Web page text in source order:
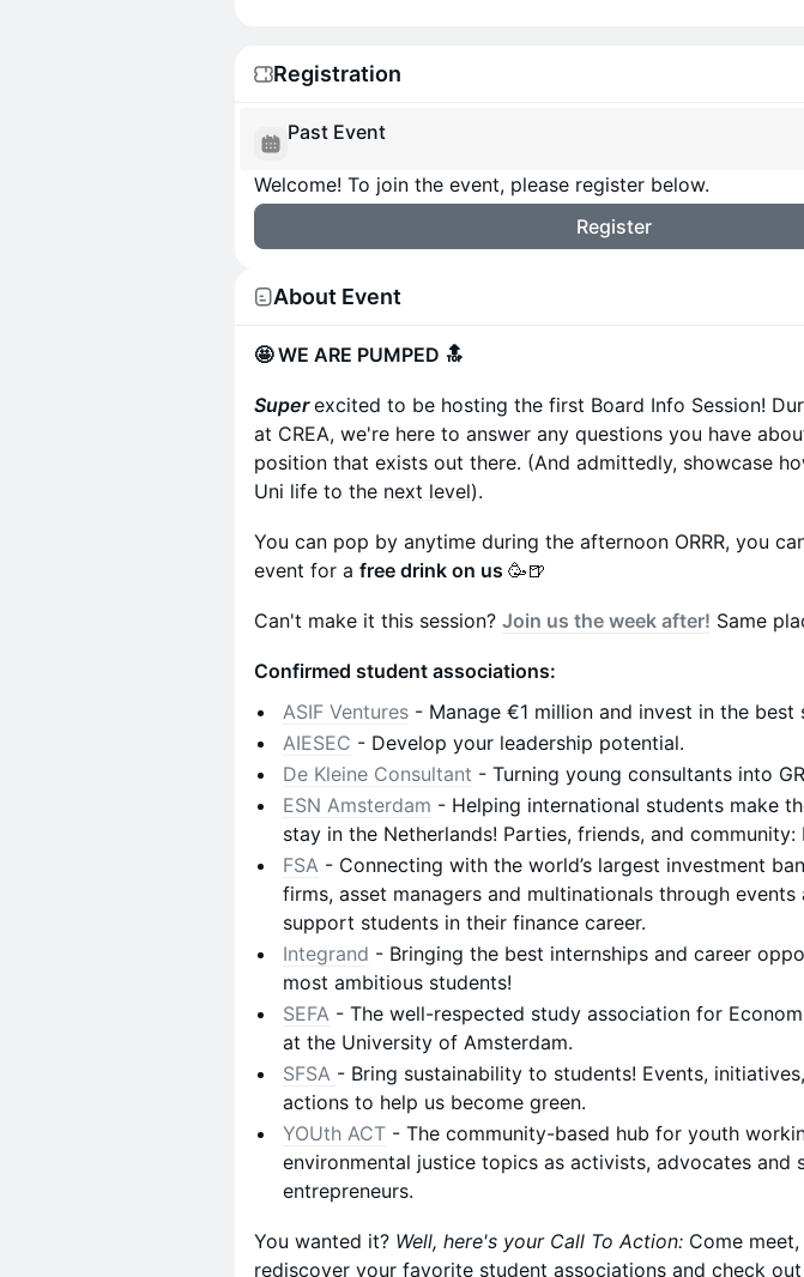
Registration
Past Event
Welcome! To join the event, please register below.
Register
About Event
🤩 WE ARE PUMPED 🔝
Superexcited to be hosting the first Board Info Session!
at CREA, we're here to answer any questions you have
position that exists out there. (And admittedly, showcase
Uni life to the next level).
You can pop by anytime during the afternoon ORRR, you
event for a free drink on us 🥳🍺
Can't make it this session? Join us the week after! Same
Confirmed student associations:
ASIF Ventures - Manage €1 million and invest in the best
AIESEC - Develop your leadership potential.
De Kleine Consultant - Turning young consultants into
ESN Amsterdam - Helping international students make
stay in the Netherlands! Parties, friends, and community:
FSA - Connecting with the world’s largest investment
firms, asset managers and multinationals through events
support students in their finance career.
Integrand - Bringing the best internships and career
most ambitious students!
SEFA - The well-respected study association for
at the University of Amsterdam.
SFSA - Bring sustainability to students! Events,
actions to help us become green.
YOUth ACT - The community-based hub for youth
environmental justice topics as activists, advocates and
entrepreneurs.
You wanted it? Well, here's your Call To Action: Come
rediscover your favorite student associations and check